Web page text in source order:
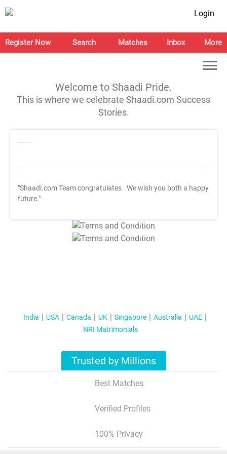
Login
Register Now Search Matches Inbox More
Welcome to Shaadi Pride.
This is where we celebrate Shaadi.com Success
Stories.
"Shaadi.com Team congratulates . We wish you both a happy
future."
T&C Apply
T&C Apply
India USA Canada UK Singapore Australia
UAE
NRI Matrimonials
Trusted by Millions
Best Matches
Verified Profiles
100% Privacy